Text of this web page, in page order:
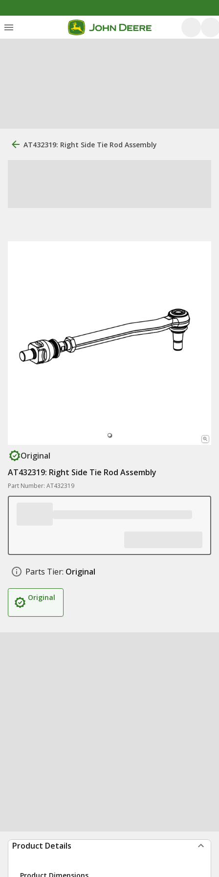
AT432319: Right Side Tie Rod Assembly
Original
AT432319: Right Side Tie Rod Assembly
Part Number: AT432319
Parts Tier: Original
Original
Product Details